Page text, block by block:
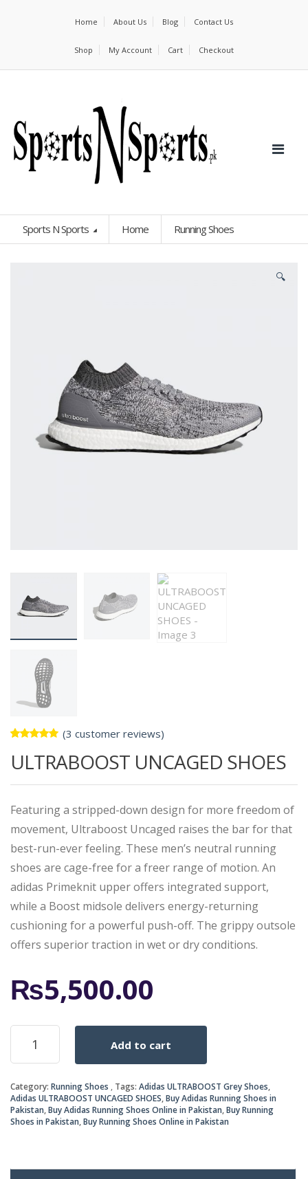
Home About Us Blog Contact Us
Shop My Account Cart Checkout
Sports N Sports Home Running Shoes
🔍
5.00 out
of 5
customer
(3 customer reviews)
ULTRABOOST UNCAGED SHOES
Featuring a stripped-down design for more freedom of
movement, Ultraboost Uncaged raises the bar for that
best-run-ever feeling. These men’s neutral running
shoes are cage-free for a freer range of motion. An
adidas Primeknit upper offers integrated support,
while a Boost midsole delivers energy-returning
cushioning for a powerful push-off. The grippy outsole
offers superior traction in wet or dry conditions.
₨5,500.00
ULTRABOOST
UNCAGED
SHOES
Add to cart
Category: Running Shoes Tags: Adidas ULTRABOOST Grey Shoes,
Adidas ULTRABOOST UNCAGED SHOES,Buy Adidas Running Shoes in
Pakistan,Buy Adidas Running Shoes Online in Pakistan,Buy Running
Shoes in Pakistan,Buy Running Shoes Online in Pakistan